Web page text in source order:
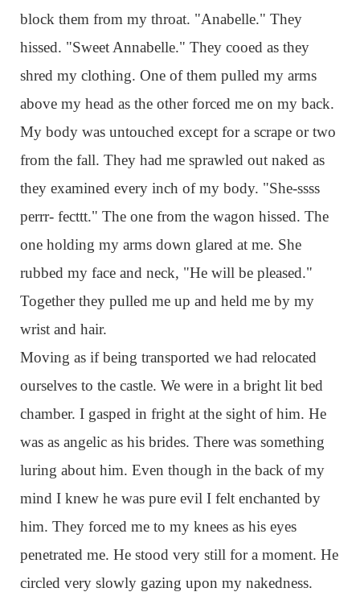
block them from my throat. "Anabelle." They
hissed. "Sweet Annabelle." They cooed as they
shred my clothing. One of them pulled my arms
above my head as the other forced me on my back.
My body was untouched except for a scrape or two
from the fall. They had me sprawled out naked as
they examined every inch of my body. "She-ssss
perrr- fecttt." The one from the wagon hissed. The
one holding my arms down glared at me. She
rubbed my face and neck, "He will be pleased."
Together they pulled me up and held me by my
wrist and hair.
Moving as if being transported we had relocated
ourselves to the castle. We were in a bright lit bed
chamber. I gasped in fright at the sight of him. He
was as angelic as his brides. There was something
luring about him. Even though in the back of my
mind I knew he was pure evil I felt enchanted by
him. They forced me to my knees as his eyes
penetrated me. He stood very still for a moment. He
circled very slowly gazing upon my nakedness.